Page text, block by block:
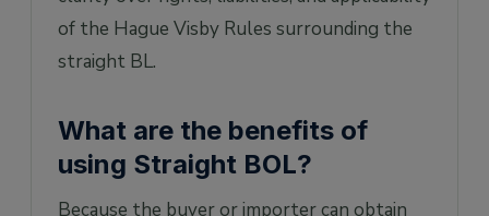
of the Hague Visby Rules surrounding the
straight BL.
What are the benefits of
using Straight BOL?
Because the buyer or importer can obtain